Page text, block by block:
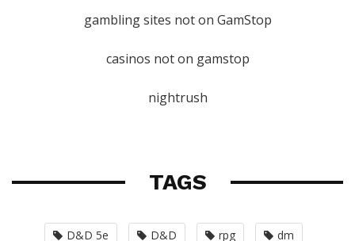
gambling sites not on GamStop
casinos not on gamstop
nightrush
TAGS
D&D 5e D&D rpg dm